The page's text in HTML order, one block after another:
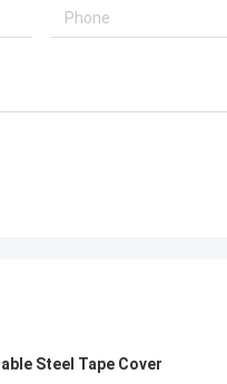
Steel Tape Cover